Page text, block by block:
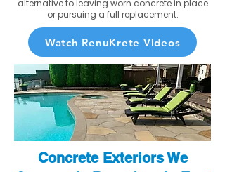
alternative to leaving worn concrete in place
or pursuing a full replacement.
Watch RenuKrete Videos
Concrete Exteriors We